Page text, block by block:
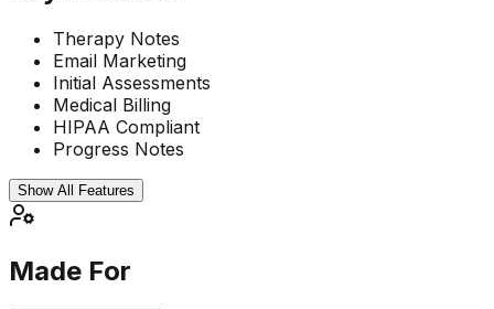
Therapy Notes
Email Marketing
Initial Assessments
Medical Billing
HIPAA Compliant
Progress Notes
Show All Features
Made For